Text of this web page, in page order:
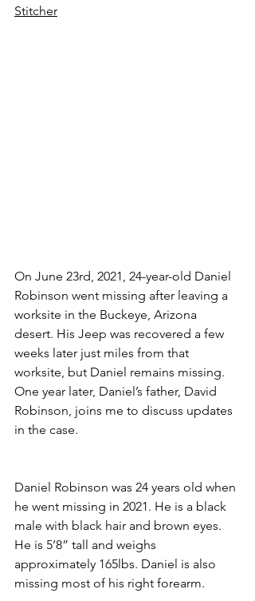
Stitcher
On June 23rd, 2021, 24-year-old Daniel
Robinson went missing after leaving a
worksite in the Buckeye, Arizona
desert. His Jeep was recovered a few
weeks later just miles from that
worksite, but Daniel remains missing.
One year later, Daniel’s father, David
Robinson, joins me to discuss updates
in the case.
Daniel Robinson was 24 years old when
he went missing in 2021. He is a black
male with black hair and brown eyes.
He is 5’8” tall and weighs
approximately 165lbs. Daniel is also
missing most of his right forearm.